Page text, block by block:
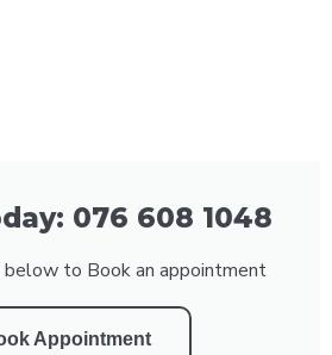
076 608 1048
to Book an appointment
Appointment